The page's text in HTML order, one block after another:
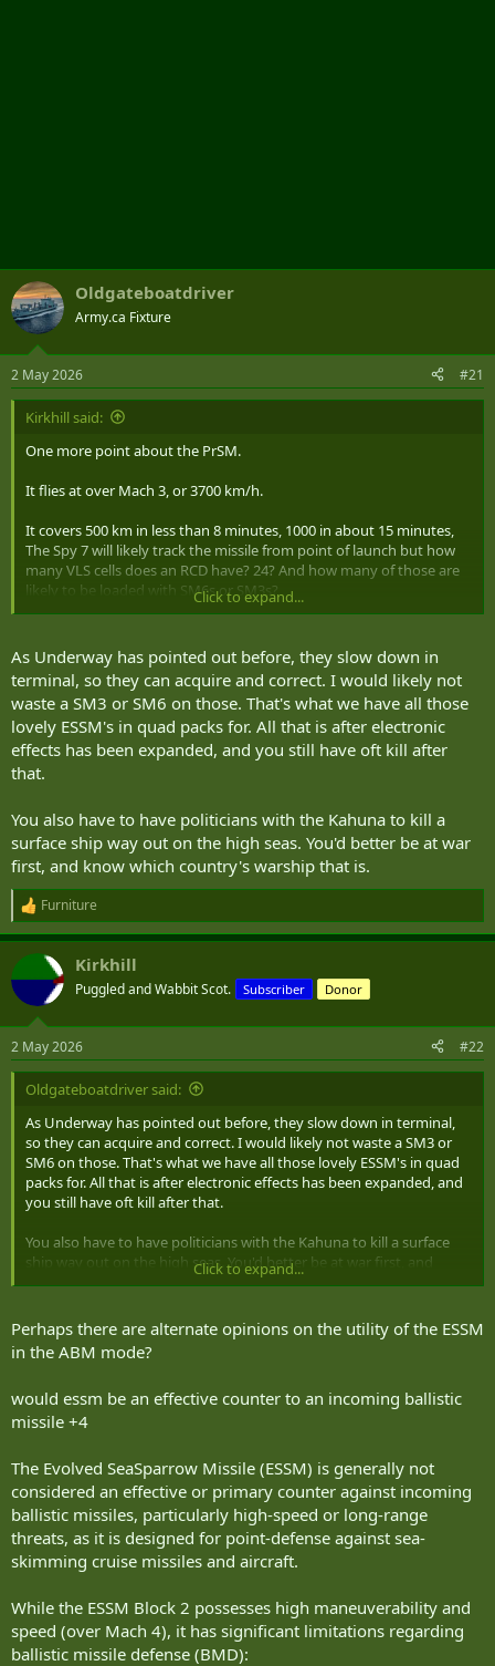
Oldgateboatdriver
Army.ca Fixture
2 May 2026 #21
Kirkhill said:
One more point about the PrSM.
It flies at over Mach 3, or 3700 km/h.
It covers 500 km in less than 8 minutes, 1000 in about 15 minutes,
The Spy 7 will likely track the missile from point of launch but how
many VLS cells does an RCD have? 24? And how many of those are
likely to be loaded with SM6s or SM3s?
can sustain a continuing barrage providing the politicians bought
enough missiles.
Click to expand...
As Underway has pointed out before, they slow down in
terminal, so they can acquire and correct. I would likely not
waste a SM3 or SM6 on those. That's what we have all those
lovely ESSM's in quad packs for. All that is after electronic
effects has been expanded, and you still have oft kill after
that.
You also have to have politicians with the Kahuna to kill a
surface ship way out on the high seas. You'd better be at war
first, and know which country's warship that is.
R
e
a
c
t
i
s
:
Furniture
Kirkhill
Puggled and Wabbit Scot. Subscriber Donor
2 May 2026 #22
Oldgateboatdriver said:
As Underway has pointed out before, they slow down in terminal,
so they can acquire and correct. I would likely not waste a SM3 or
SM6 on those. That's what we have all those lovely ESSM's in quad
packs for. All that is after electronic effects has been expanded, and
you still have oft kill after that.
You also have to have politicians with the Kahuna to kill a surface
ship way out on the high seas. You'd better be at war first, and
know which country's warship that is.
Click to expand...
Perhaps there are alternate opinions on the utility of the ESSM
in the ABM mode?
would essm be an effective counter to an incoming ballistic
missile +4
The Evolved SeaSparrow Missile (ESSM) is generally not
considered an effective or primary counter against incoming
ballistic missiles, particularly high-speed or long-range
threats, as it is designed for point-defense against sea-
skimming cruise missiles and aircraft.
While the ESSM Block 2 possesses high maneuverability and
speed (over Mach 4), it has significant limitations regarding
ballistic missile defense (BMD):